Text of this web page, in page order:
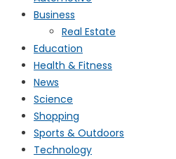
Business
Real Estate
Education
Health & Fitness
News
Science
Shopping
Sports & Outdoors
Technology